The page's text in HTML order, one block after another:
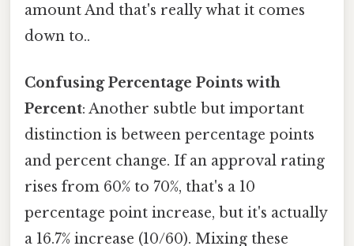
amount And that's really what it comes
down to..
Confusing Percentage Points with
Percent: Another subtle but important
distinction is between percentage points
and percent change. If an approval rating
rises from 60% to 70%, that's a 10
percentage point increase, but it's actually
a 16.7% increase (10/60). Mixing these